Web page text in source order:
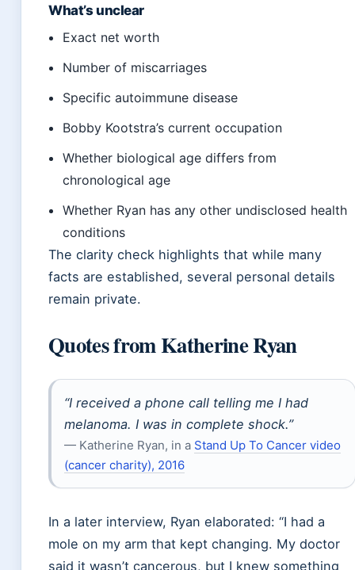
What’s unclear
Exact net worth
Number of miscarriages
Specific autoimmune disease
Bobby Kootstra’s current occupation
Whether biological age differs from
chronological age
Whether Ryan has any other undisclosed health
conditions
The clarity check highlights that while many
facts are established, several personal details
remain private.
Quotes from Katherine Ryan
“I received a phone call telling me I had
melanoma. I was in complete shock.”
— Katherine Ryan, in a Stand Up To Cancer video
(cancer charity), 2016
In a later interview, Ryan elaborated: “I had a
mole on my arm that kept changing. My doctor
said it wasn’t cancerous, but I knew something